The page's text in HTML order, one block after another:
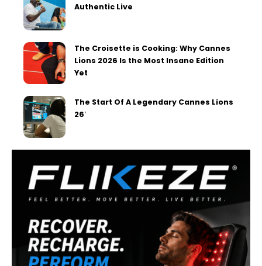
Authentic Live
The Croisette is Cooking: Why Cannes
Lions 2026 Is the Most Insane Edition
Yet
The Start Of A Legendary Cannes Lions
26′